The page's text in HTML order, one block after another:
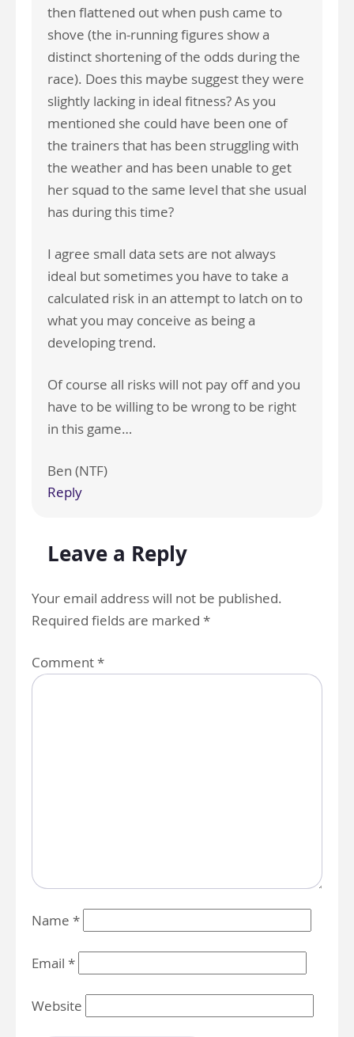
then flattened out when push came to
shove (the in-running figures show a
distinct shortening of the odds during the
race). Does this maybe suggest they were
slightly lacking in ideal fitness? As you
mentioned she could have been one of
the trainers that has been struggling with
the weather and has been unable to get
her squad to the same level that she usual
has during this time?
I agree small data sets are not always
ideal but sometimes you have to take a
calculated risk in an attempt to latch on to
what you may conceive as being a
developing trend.
Of course all risks will not pay off and you
have to be willing to be wrong to be right
in this game…
Ben (NTF)
Reply
Leave a Reply
Your email address will not be published.
Required fields are marked *
Comment*
Name *
Email *
Website